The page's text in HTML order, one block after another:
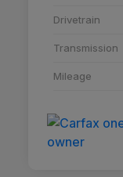
Drivetrain
Transmission
Mileage